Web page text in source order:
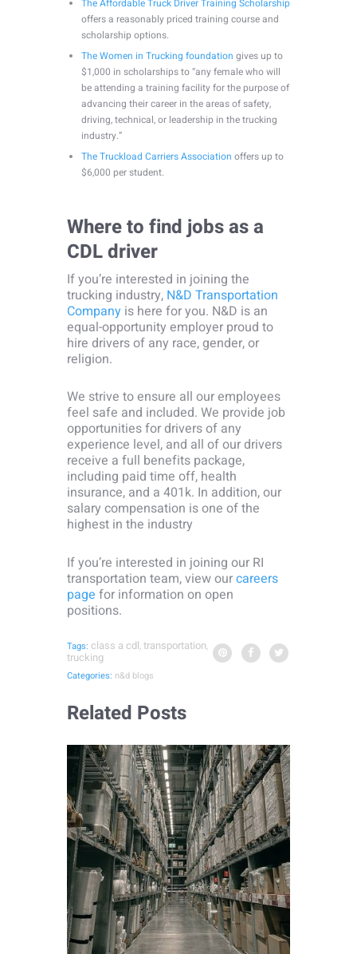
The Affordable Truck Driver Training Scholarship
offers a reasonably priced training course and
scholarship options.
The Women in Trucking foundation gives up to
$1,000 in scholarships to “any female who will
be attending a training facility for the purpose of
advancing their career in the areas of safety,
driving, technical, or leadership in the trucking
industry.”
The Truckload Carriers Association offers up to
$6,000 per student.
Where to find jobs as a
CDL driver
If you’re interested in joining the
trucking industry, N&D Transportation
Company is here for you. N&D is an
equal-opportunity employer proud to
hire drivers of any race, gender, or
religion.
We strive to ensure all our employees
feel safe and included. We provide job
opportunities for drivers of any
experience level, and all of our drivers
receive a full benefits package,
including paid time off, health
insurance, and a 401k. In addition, our
salary compensation is one of the
highest in the industry
If you’re interested in joining our RI
transportation team, view ourcareers
page for information on open
positions.
Tags: class a cdl,transportation,
trucking
Categories: n&d blogs
Related Posts